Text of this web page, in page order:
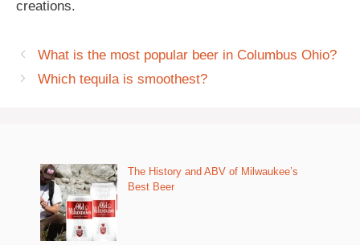
creations.
What is the most popular beer in Columbus Ohio?
Which tequila is smoothest?
The History and ABV of Milwaukee’s
Best Beer